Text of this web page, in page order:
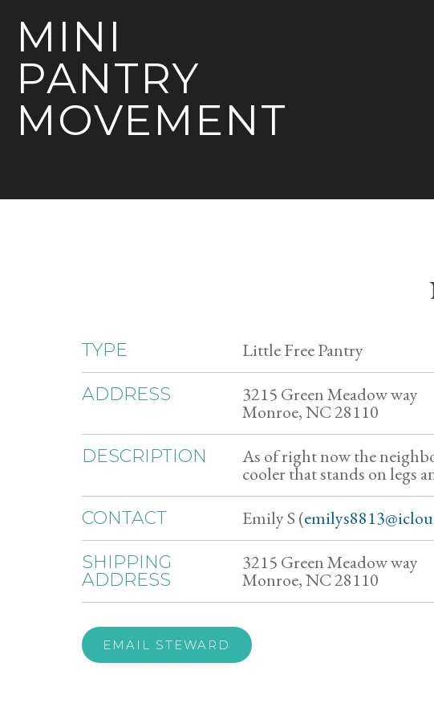
MINI
PANTRY
MOVEMENT
TYPE Little Free Pantry
ADDRESS 3215 Green Meadow way
Monroe, NC 28110
DESCRIPTION As of right now the
cooler that stands on legs
CONTACT Emily S (
SHIPPING
ADDRESS
3215 Green Meadow way
Monroe, NC 28110
EMAIL STEWARD